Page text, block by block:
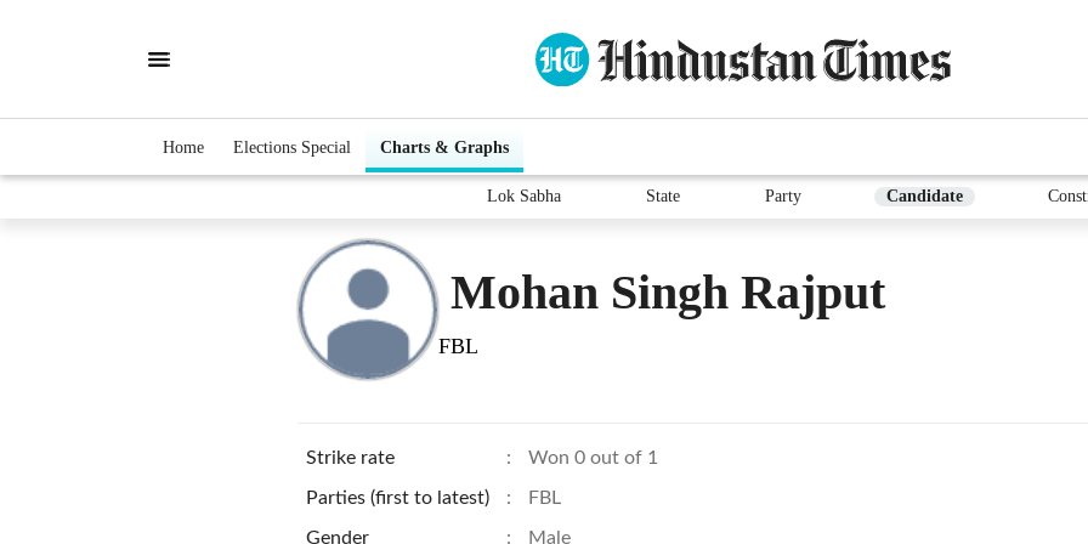
Home Elections Special Charts & Graphs
Lok Sabha State Party Candidate
Mohan Singh Rajput
FBL
Strike rate : Won 0 out of 1
Parties (first to latest) : FBL
Gender : Male